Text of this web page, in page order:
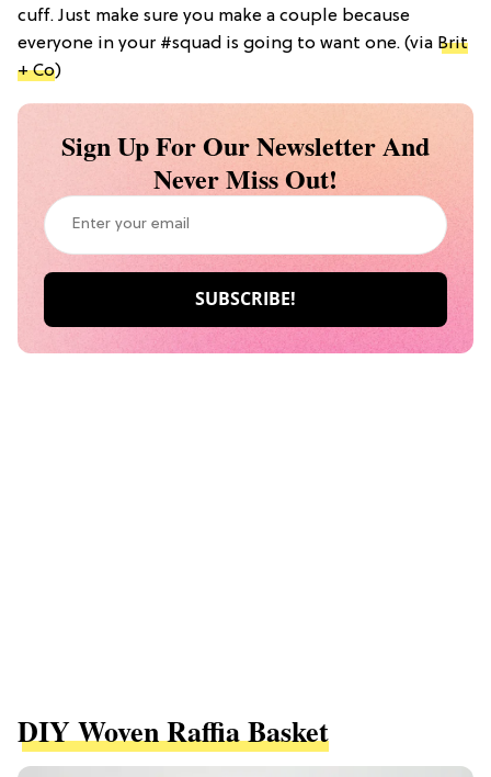
cuff. Just make sure you make a couple because
everyone in your #squad is going to want one. (via Brit
+ Co)
Sign Up For Our Newsletter And
Never Miss Out!
DIY Woven Raffia Basket